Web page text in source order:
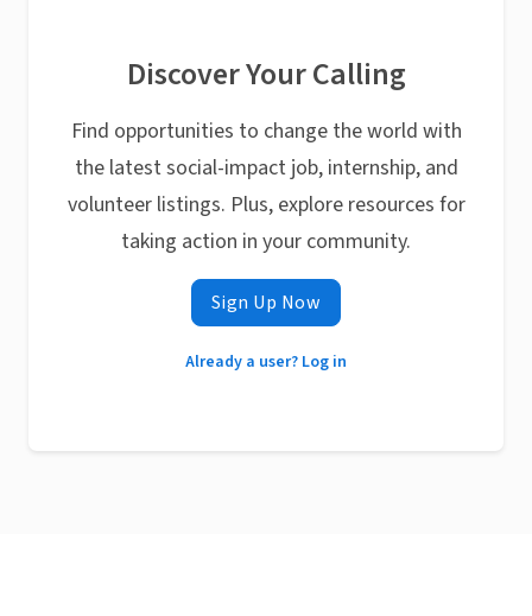
Discover Your Calling
Find opportunities to change the world with
the latest social-impact job, internship, and
volunteer listings. Plus, explore resources for
taking action in your community.
Sign Up Now
Already a user? Log in